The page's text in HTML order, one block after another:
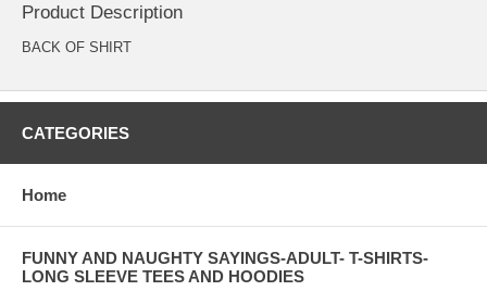
Product Description
BACK OF SHIRT
CATEGORIES
Home
FUNNY AND NAUGHTY SAYINGS-ADULT- T-SHIRTS-
LONG SLEEVE TEES AND HOODIES